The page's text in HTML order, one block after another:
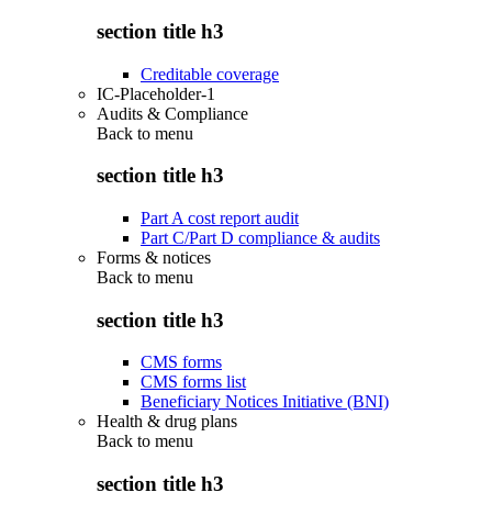
section title h3
Creditable coverage
IC-Placeholder-1
Audits & Compliance
Back to menu
section title h3
Part A cost report audit
Part C/Part D compliance & audits
Forms & notices
Back to menu
section title h3
CMS forms
CMS forms list
Beneficiary Notices Initiative (BNI)
Health & drug plans
Back to menu
section title h3